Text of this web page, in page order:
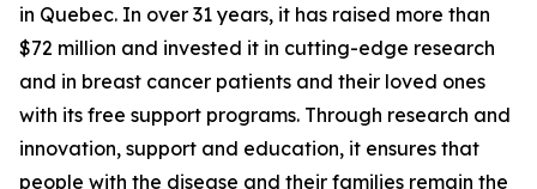
in Quebec. In over 31 years, it has raised more than
$72 million and invested it in cutting-edge research
and in breast cancer patients and their loved ones
with its free support programs. Through research and
innovation, support and education, it ensures that
people with the disease and their families remain the